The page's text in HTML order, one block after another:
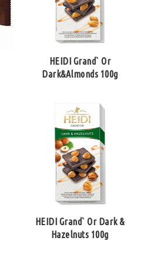
HEIDI Grand` Or
Dark&Almonds 100g
HEIDI Grand` Or Dark &
Hazelnuts 100g